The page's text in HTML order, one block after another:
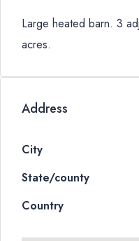
Large heated barn. 3
acres.
Address
City
State/county
Country